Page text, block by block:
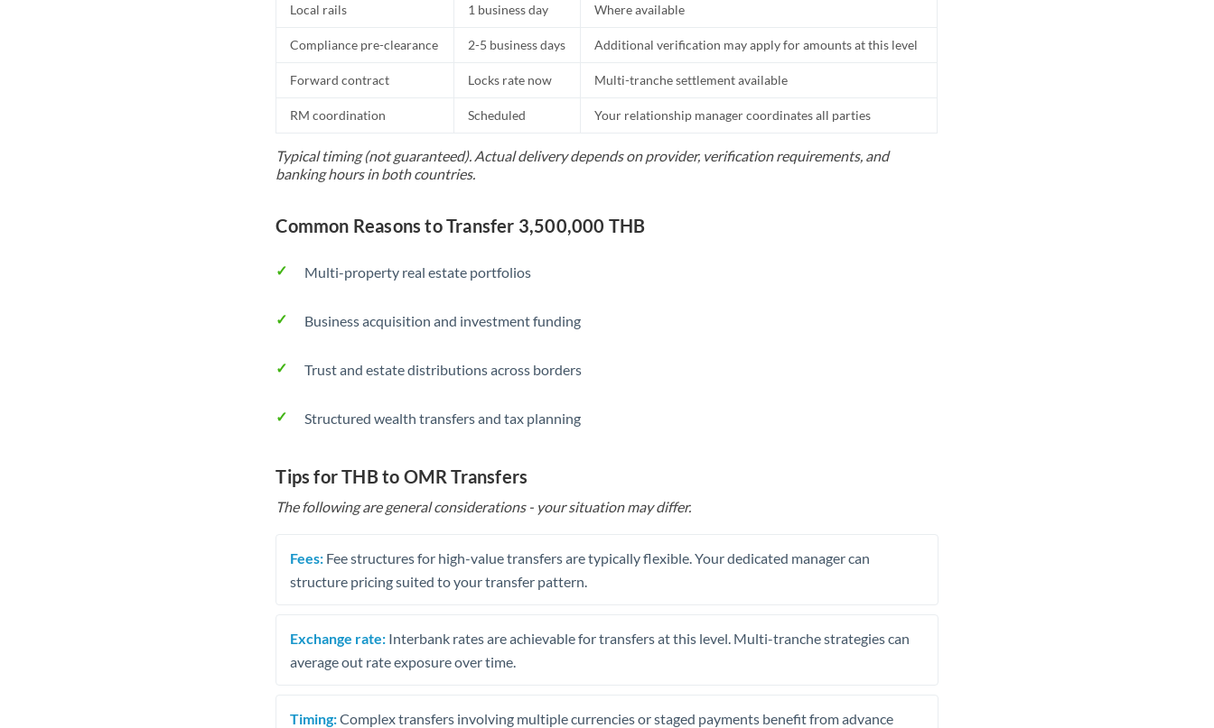
Local rails 1 business day Where available
Compliance pre-clearance 2-5 business days Additional verification may apply for amounts at this level
Forward contract Locks rate now Multi-tranche settlement available
RM coordination Scheduled Your relationship manager coordinates all parties
Typical timing (not guaranteed). Actual delivery depends on provider, verification requirements, and
banking hours in both countries.
Common Reasons to Transfer 3,500,000 THB
Multi-property real estate portfolios
Business acquisition and investment funding
Trust and estate distributions across borders
Structured wealth transfers and tax planning
Tips for THB to OMR Transfers
The following are general considerations - your situation may differ.
Fees: Fee structures for high-value transfers are typically flexible. Your dedicated manager can
structure pricing suited to your transfer pattern.
Exchange rate: Interbank rates are achievable for transfers at this level. Multi-tranche strategies can
average out rate exposure over time.
Timing:Complex transfers involving multiple currencies or staged payments benefit from advance